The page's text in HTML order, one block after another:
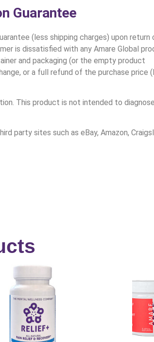
Guarantee
(less shipping charges) upon return
is dissatisfied with any Amare Global
and packaging (or the empty product
or a full refund of the purchase price
This product is not intended to
party sites such as eBay, Amazon,